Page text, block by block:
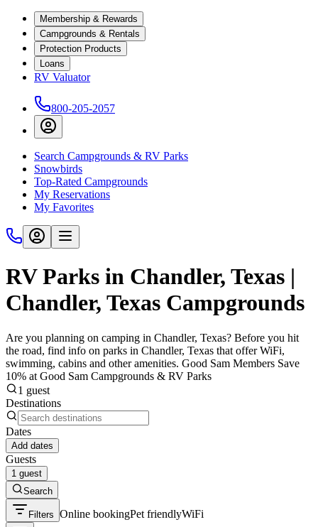
Membership & Rewards
Campgrounds & Rentals
Protection Products
Loans
RV Valuator
800-205-2057
Search Campgrounds & RV Parks
Snowbirds
Top-Rated Campgrounds
My Reservations
My Favorites
RV Parks in Chandler, Texas |
Chandler, Texas Campgrounds
Are you planning on camping in Chandler, Texas? Before you hit
the road, find info on parks in Chandler, Texas that offer WiFi,
swimming, cabins and other amenities. Good Sam Members Save
10% at Good Sam Campgrounds & RV Parks
1 guest
Destinations
Dates
Add dates
Guests
1 guest
Search
Filters Online bookingPet friendlyWiFi